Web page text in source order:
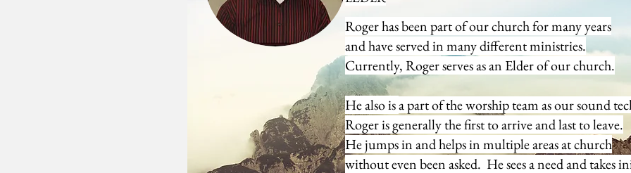
Ryan & Clarissa
Roger has been part of our church for many years
and have served in many different ministries.
Currently, Roger serves as an Elder of our church.
He also isa part of the worship team as our sound
Roger is generally the first to arrive and last to leave.
He jumpsin and helps in multiple areas at church
without even beenasked. He sees a need and takes